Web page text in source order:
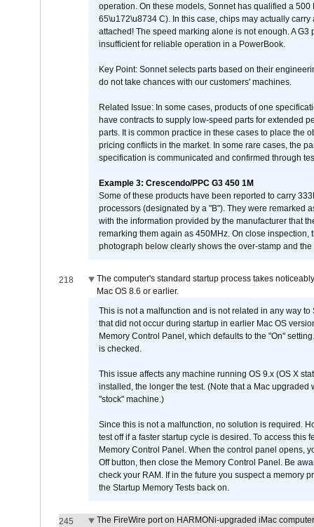
operation. On these models, Sonnet has qualified a
65\u172\u8734 C). In this case, chips may actually
attached! The speed marking alone is not enough. A
insufficient for reliable operation in a PowerBook.
Key Point: Sonnet selects parts based on their
do not take chances with our customers' machines.
Related Issue: In some cases, products of one
have contracts to supply low-speed parts for extended
parts. It is common practice in these cases to place the
pricing conflicts in the market. In some rare cases, the
specification is communicated and confirmed through
Example 3: Crescendo/PPC G3 450 1M
Some of these products have been reported to carry
processors (designated by a "B"). They were remarked
with the information provided by the manufacturer that
remarking them again as 450MHz. On close
photograph below clearly shows the over-stamp and
218
The computer's standard startup process takes
Mac OS 8.6 or earlier.
This is not a malfunction and is not related in any way
that did not occur during startup in earlier Mac OS
Memory Control Panel, which defaults to the "On"
is checked.
This issue affects any machine running OS 9.x (OS X
installed, the longer the test. (Note that a Mac
"stock" machine.)
Since this is not a malfunction, no solution is required.
test off if a faster startup cycle is desired. To access
Memory Control Panel. When the control panel opens,
Off button, then close the Memory Control Panel. Be
check your RAM. If in the future you suspect a memory
the Startup Memory Tests back on.
245
The FireWire port on HARMONi-upgraded iMac